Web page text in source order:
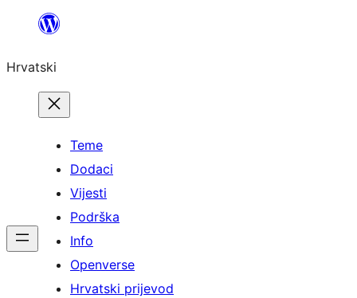
Skoči
sadržaja
Hrvatski
Teme
Dodaci
Vijesti
Podrška
Info
Openverse
Hrvatski prijevod